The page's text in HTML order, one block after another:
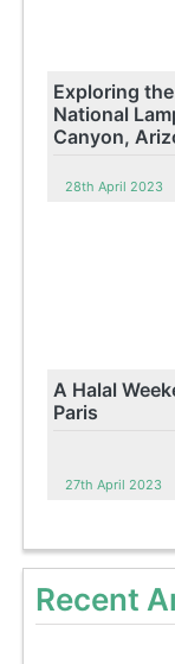
Exploring
National
Canyon,
28th April 2023
A Halal
Paris
27th April 2023
Recent